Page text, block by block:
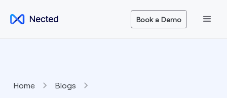
Book a Demo
Home
Blogs